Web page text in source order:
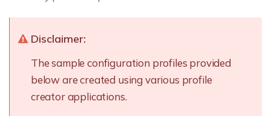
Disclaimer:
The sample configuration profiles provided
below are created using various profile
creator applications.